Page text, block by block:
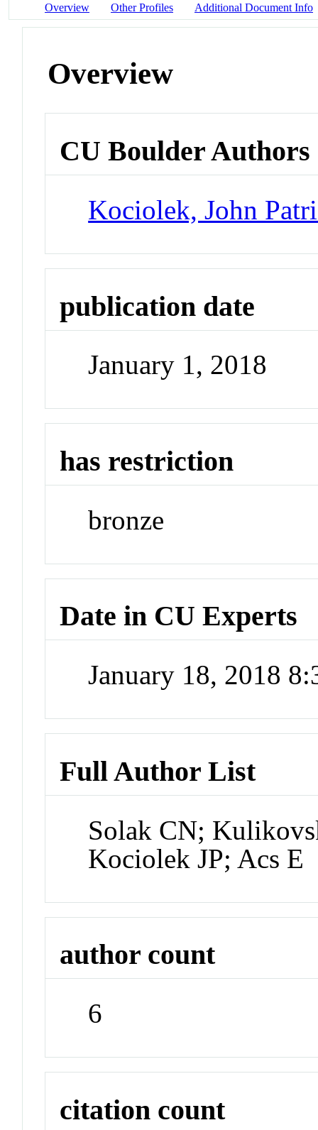
Overview Other Profiles Additional Document Info
Overview
CU Boulder Authors
Kociolek, John
publication date
January 1, 2018
has restriction
bronze
Date in CU Experts
January 18, 2018
Full Author List
Solak CN;
Kociolek JP; Acs E
author count
6
citation count